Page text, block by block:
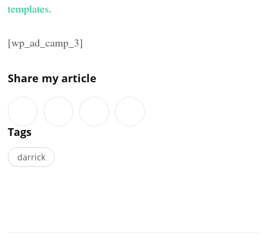
templates.
[wp_ad_camp_3]
Share my article
Tags
darrick